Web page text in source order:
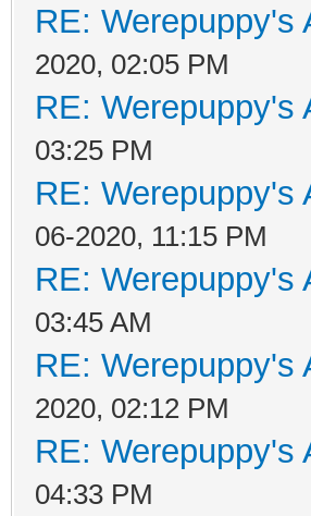
RE: Werepuppy's
2020, 02:05 PM
RE: Werepuppy's
03:25 PM
RE: Werepuppy's
06-2020, 11:15 PM
RE: Werepuppy's
03:45 AM
RE: Werepuppy's
2020, 02:12 PM
RE: Werepuppy's
04:33 PM